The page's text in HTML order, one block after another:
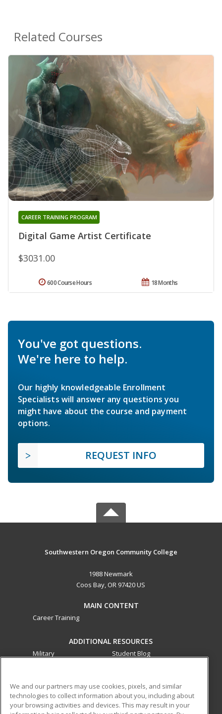
Related Courses
Digital Game Artist Certificate
CAREER TRAINING PROGRAM
$3031.00
18 Months
600 Course Hours
You've got questions.
We're here to help.
Our highly knowledgeable Enrollment
Specialists will answer any questions you
might have about the course and payment
options.
REQUEST INFO
Southwestern Oregon Community College
1988 Newmark
Coos Bay, OR 97420 US
MAIN CONTENT
Career Training
ADDITIONAL RESOURCES
Military
Student Blog
ed2go partners with this academic institution to provide
best-in-class non-credit online continuing education courses
We and our partners may use cookies, pixels, and similar
technologies to collect information about you, including about
your browsing activities and devices. This may result in your